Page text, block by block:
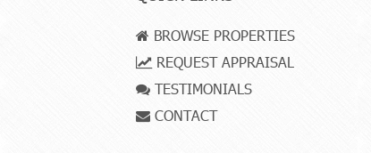
BROWSE PROPERTIES
REQUEST APPRAISAL
TESTIMONIALS
CONTACT